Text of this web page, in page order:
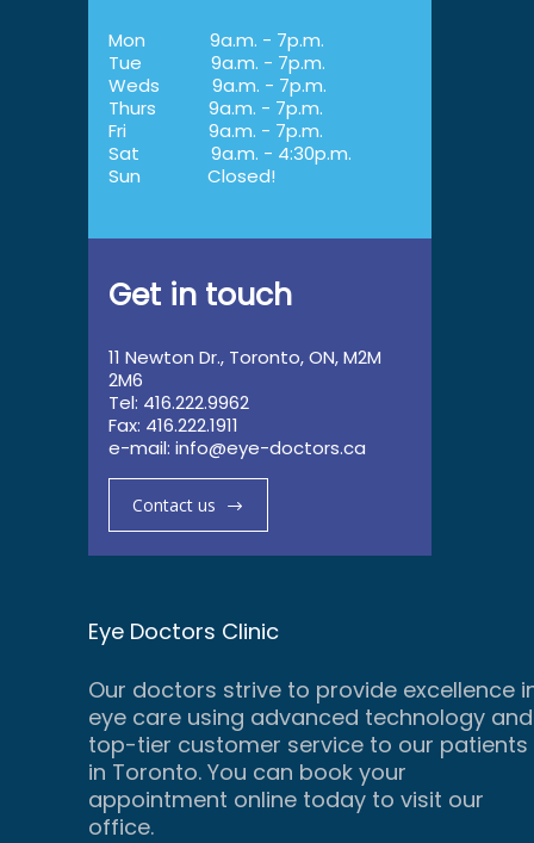
Mon
9a.m. - 7p.m.
Tue
9a.m. - 7p.m.
Weds
9a.m. - 7p.m.
Thurs
9a.m. - 7p.m.
Fri
9a.m. - 7p.m.
Sat
9a.m. - 4:30p.m.
Sun
Closed!
Get in touch
11 Newton Dr., Toronto, ON, M2M
2M6
Tel: 416.222.9962
Fax: 416.222.1911
e-mail: info@eye-doctors.ca
Contact us
Eye Doctors Clinic
Our doctors strive to provide excellence
eye care using advanced technology and
top-tier customer service to our patients
in Toronto. You can book your
appointment online today to visit our
office.